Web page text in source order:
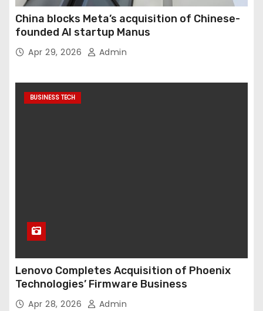
China blocks Meta’s acquisition of Chinese-
founded AI startup Manus
Apr 29, 2026 Admin
BUSINESS TECH
Lenovo Completes Acquisition of Phoenix
Technologies’ Firmware Business
Apr 28, 2026 Admin